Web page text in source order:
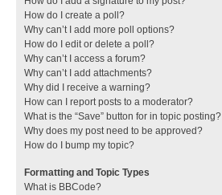
How do I create a poll?
Why can’t I add more poll options?
How do I edit or delete a poll?
Why can’t I access a forum?
Why can’t I add attachments?
Why did I receive a warning?
How can I report posts to a moderator?
What is the “Save” button for in topic posting?
Why does my post need to be approved?
How do I bump my topic?
Formatting and Topic Types
What is BBCode?